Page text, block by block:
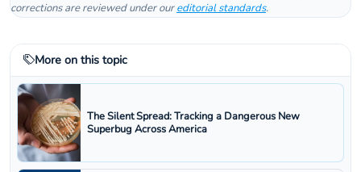
corrections are reviewed under oureditorial standards.
More on this topic
The Silent Spread: Tracking a Dangerous New
Superbug Across America